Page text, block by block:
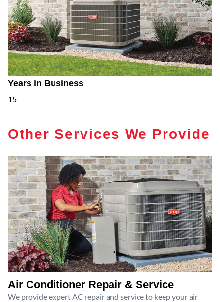
Years in Business
15
Other Services We Provide
Air Conditioner Repair & Service
We provide expert AC repair and service to keep your air